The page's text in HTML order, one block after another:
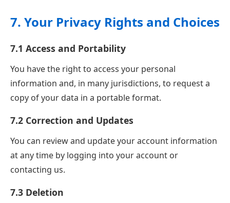
7. Your Privacy Rights and Choices
7.1 Access and Portability
You have the right to access your personal
information and, in many jurisdictions, to request a
copy of your data in a portable format.
7.2 Correction and Updates
You can review and update your account information
at any time by logging into your account or
contacting us.
7.3 Deletion